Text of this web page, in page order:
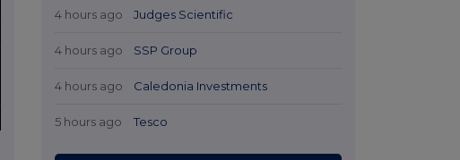
4 hours ago Judges Scientific
4 hours ago SSP Group
4 hours ago Caledonia Investments
5 hours ago Tesco